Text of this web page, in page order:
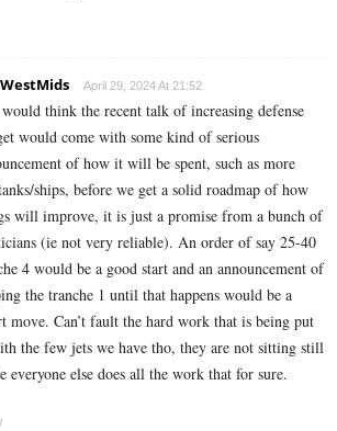
April 29, 2024 At 21:52
think the recent talk of increasing defense
would come with some kind of serious
of how it will be spent, such as more
ships, before we get a solid roadmap of how
will improve, it is just a promise from a bunch of
(ie not very reliable). An order of say 25-40
4 would be a good start and an announcement of
the tranche 1 until that happens would be a
move. Can’t fault the hard work that is being put
the few jets we have tho, they are not sitting still
everyone else does all the work that for sure.